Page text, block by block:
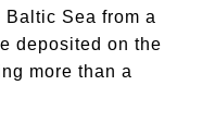
Sea from a
deposited on the
more than a